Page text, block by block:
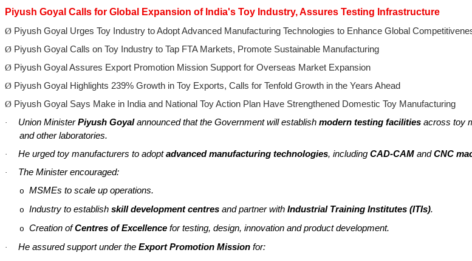
Piyush Goyal Calls for Global Expansion of India's Toy Industry, Assures Testing Infrastructure
Ø Piyush Goyal Urges Toy Industry to Adopt Advanced Manufacturing Technologies to Enhance Global
Ø Piyush Goyal Calls on Toy Industry to Tap FTA Markets, Promote Sustainable Manufacturing
Ø Piyush Goyal Assures Export Promotion Mission Support for Overseas Market Expansion
Ø Piyush Goyal Highlights 239% Growth in Toy Exports, Calls for Tenfold Growth in the Years Ahead
Ø Piyush Goyal Says Make in India and National Toy Action Plan Have Strengthened Domestic Toy Manufacturing
· Union MinisterPiyush Goyalannounced that the Government will establish modern testing facilities across toy
and other laboratories.
· He urged toy manufacturers to adoptadvanced manufacturing technologies, including CAD-CAM andCNC
· The Minister encouraged:
o MSMEs to scale up operations.
o Industry to establish skill developmentcentres and partner with Industrial Training Institutes (ITIs).
o Creation ofCentres of Excellence for testing, design, innovation and product development.
· He assured support under the Export Promotion Mission for: